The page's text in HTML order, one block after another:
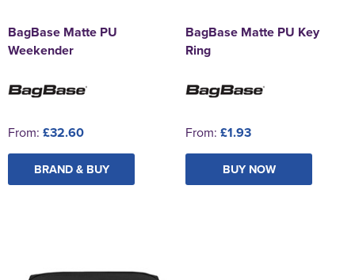
BagBase Matte PU
Weekender
From: £32.60
BRAND & BUY
BagBase Matte PU Key
Ring
From: £1.93
BUY NOW